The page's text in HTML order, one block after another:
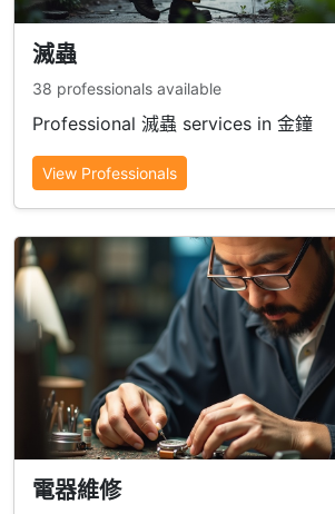
滅蟲
38 professionals available
Professional 滅蟲 services in 金鐘
View Professionals
電器維修